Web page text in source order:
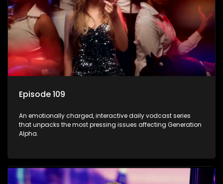
Episode 109
An emotionally charged, interactive daily vodcast series
that unpacks the most pressing issues affecting Generation
Alpha.